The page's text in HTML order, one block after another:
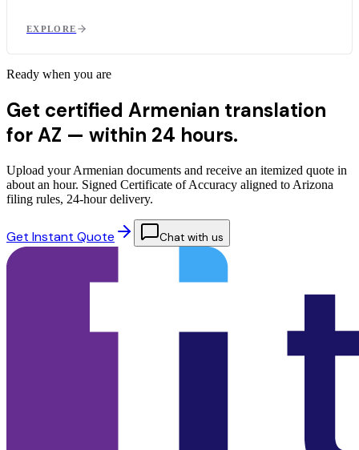
EXPLORE
Ready when you are
Get certified Armenian translation
for AZ — within 24 hours.
Upload your Armenian documents and receive an itemized quote in
about an hour. Signed Certificate of Accuracy aligned to Arizona
filing rules, 24-hour delivery.
Get Instant Quote Chat with us